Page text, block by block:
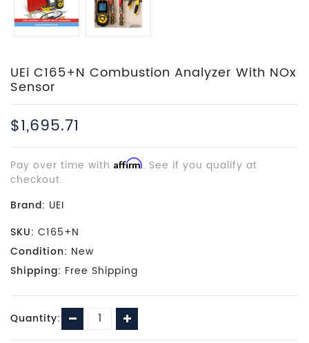
UEi C165+N Combustion Analyzer With NOx
Sensor
$1,695.71
Pay over time with Affirm. See if you qualify at
checkout.
Brand: UEI
SKU: C165+N
Condition: New
Shipping: Free Shipping
Current
Stock:
Quantity: Decrease
Quantity:
Increase
Quantity: